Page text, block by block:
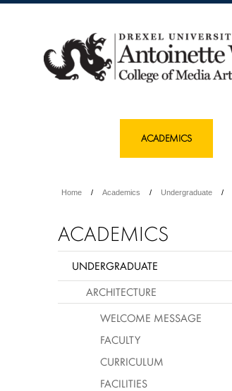
ACADEMICS
Home Academics Undergraduate
ACADEMICS
UNDERGRADUATE
ARCHITECTURE
WELCOME MESSAGE
FACULTY
CURRICULUM
FACILITIES